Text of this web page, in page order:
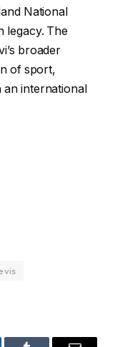
National
legacy. The
broader
of sport,
international